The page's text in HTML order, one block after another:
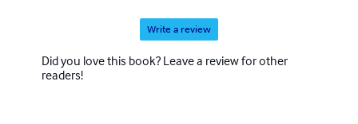
Write a review
Did you love this book? Leave a review for other
readers!